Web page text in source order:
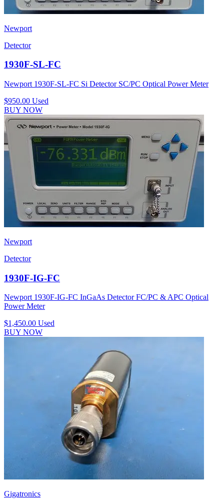
Newport
Detector
1930F-SL-FC
Newport 1930F-SL-FC Si Detector SC/PC Optical Power Meter
$950.00 Used
BUY NOW
Newport
Detector
1930F-IG-FC
Newport 1930F-IG-FC InGaAs Detector FC/PC & APC Optical
Power Meter
$1,450.00 Used
BUY NOW
Gigatronics